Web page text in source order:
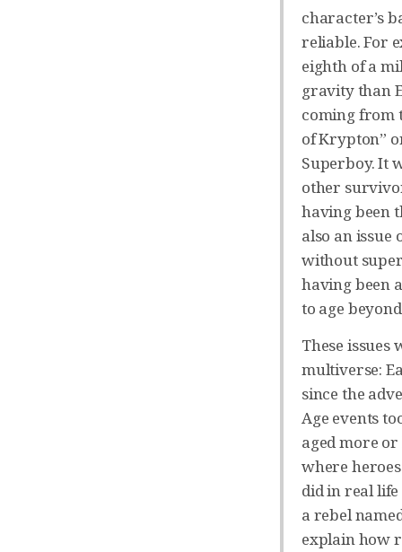
character’s
reliable. For
eighth of a
gravity than
coming from
of Krypton”
Superboy. It
other
having been
also an
without
having been
to age
These
multiverse:
since the
Age events
aged more
where
did in real life
a rebel
explain how